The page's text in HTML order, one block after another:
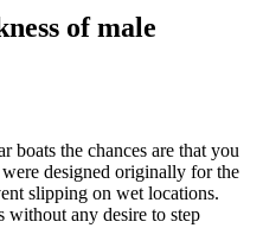
of male
boats the chances are that you
designed originally for the
slipping on wet locations.
without any desire to step